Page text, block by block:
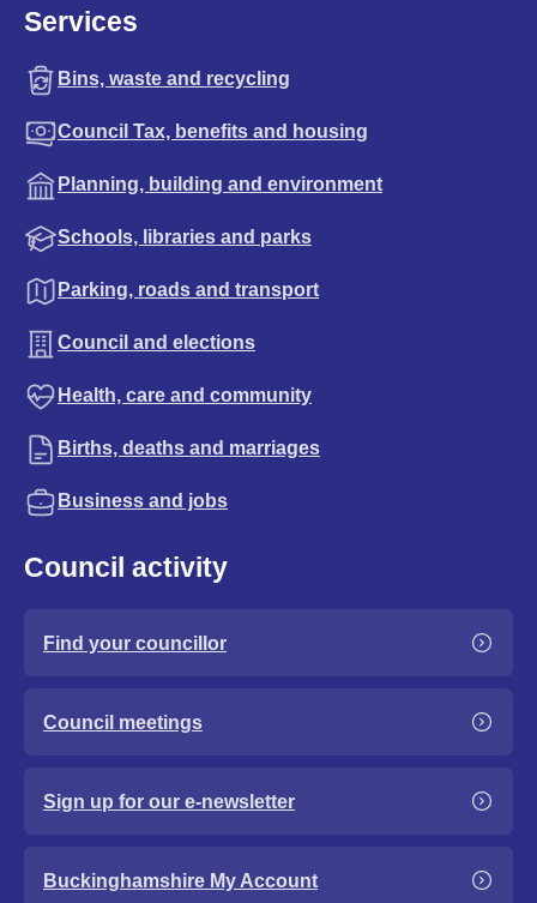
Services
Bins, waste and recycling
Council Tax, benefits and housing
Planning, building and environment
Schools, libraries and parks
Parking, roads and transport
Council and elections
Health, care and community
Births, deaths and marriages
Business and jobs
Council activity
Find your councillor
Council meetings
Sign up for our e-newsletter
Buckinghamshire My Account